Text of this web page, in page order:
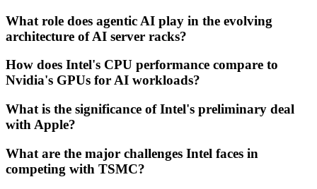
What role does agentic AI play in the evolving
architecture of AI server racks?
How does Intel's CPU performance compare to
Nvidia's GPUs for AI workloads?
What is the significance of Intel's preliminary deal
with Apple?
What are the major challenges Intel faces in
competing with TSMC?